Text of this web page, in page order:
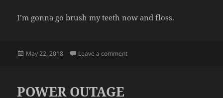
I’m gonna go brush my teeth now and floss.
Posted
May 22, 2018 Leave a commenton COCONUT BRITTLE
POWER OUTAGE